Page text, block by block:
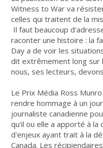
Witness to War va
celles qui traitent de la
Il faut beaucoup
raconter une histoire : la
Day a de voir les
dit extrêmement long sur
nous, ses lecteurs,
Le Prix Média Ross
rendre hommage à un
journaliste canadienne
qu'il ou elle a apporté à la
d'enjeux ayant trait à la
Canada. Les